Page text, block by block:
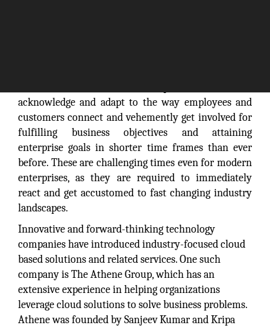
acknowledge and adapt to the way employees and
customers connect and vehemently get involved for
fulfilling business objectives and attaining
enterprise goals in shorter time frames than ever
before. These are challenging times even for modern
enterprises, as they are required to immediately
react and get accustomed to fast changing industry
landscapes.
Innovative and forward-thinking technology
companies have introduced industry-focused cloud
based solutions and related services. One such
company is The Athene Group, which has an
extensive experience in helping organizations
leverage cloud solutions to solve business problems.
Athene was founded by Sanjeev Kumar and Kripa